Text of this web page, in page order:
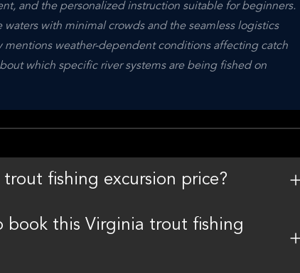
and the personalized instruction suitable for beginners.
with minimal crowds and the seamless logistics
weather-dependent conditions affecting catch
which specific river systems are being fished on
fishing excursion price?
book this Virginia trout fishing